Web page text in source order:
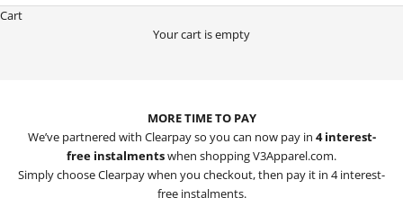
Cart
Your cart is empty
MORE TIME TO PAY WITH CLEARPAY
MORE TIME TO PAY
We’ve partnered with Clearpay so you can now pay in 4 interest-
free instalmentswhen shopping V3Apparel.com.
Simply choose Clearpay when you checkout, then pay it in 4 interest-
free instalments.